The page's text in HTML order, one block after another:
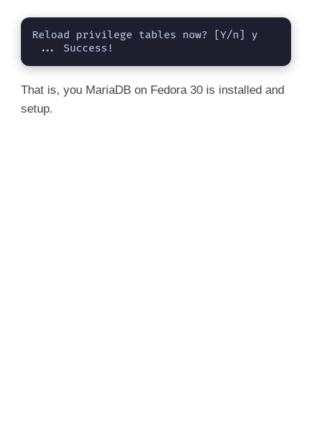
Reload privilege tables now? [Y/n] y
... Success!
That is, you MariaDB on Fedora 30 is installed and
setup.